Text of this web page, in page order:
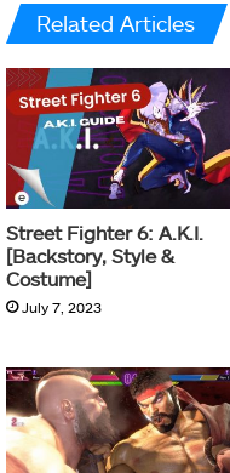
Related Articles
Street Fighter 6: A.K.I.
[Backstory, Style &
Costume]
July 7, 2023